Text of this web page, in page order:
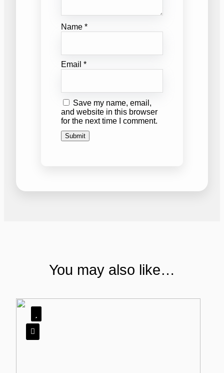
Name *
Email *
Save my name, email,
and website in this browser
for the next time I comment.
You may also like…